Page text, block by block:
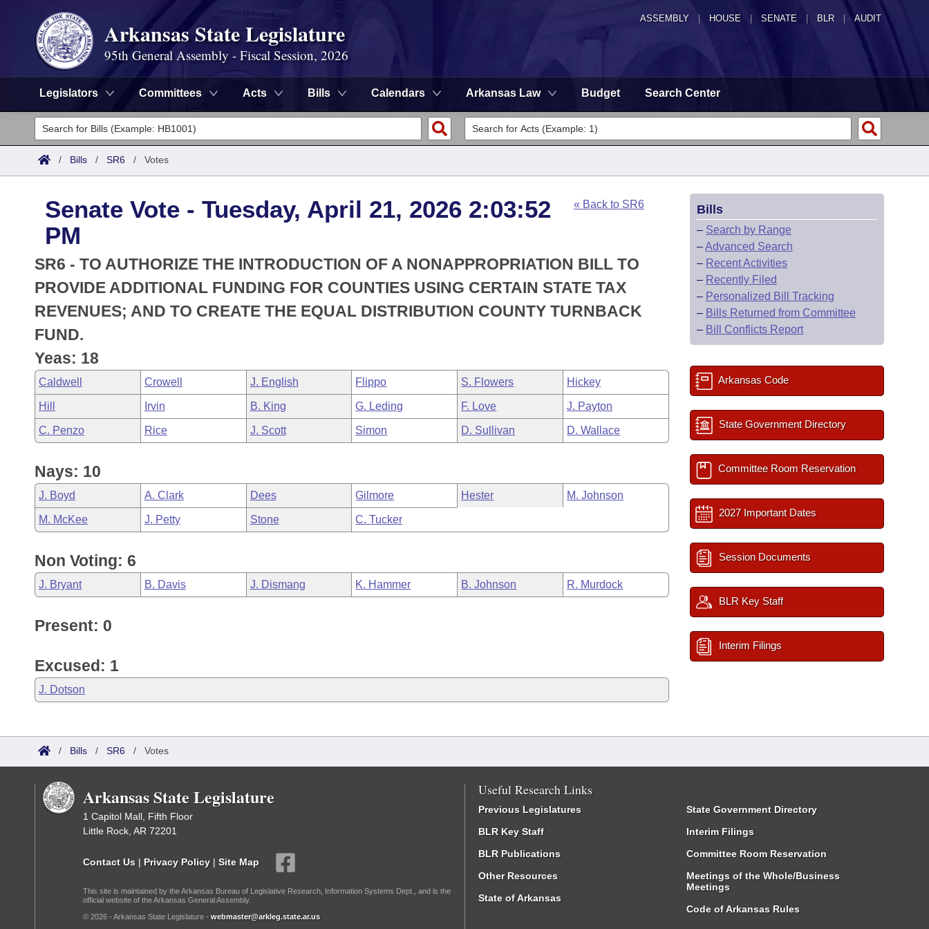
ASSEMBLY HOUSE SENATE | BLR | AUDIT
Arkansas State Legislature
95th General Assembly - Fiscal Session, 2026
Legislators Committees Acts Bills Calendars Arkansas Law Budget Search Center
Legislators
List All
District Finder
Committees
Senate
House
Task Force
Bills in House Committees
Bills in Senate Committees
Bills in Joint Committees
Meetings Of The Whole/Business Meetings
Search by Range
Advanced Search
Code Sections Amended
Advanced Search
Recently Filed
Personalized Bill Tracking
Bills Returned from Committee
Bill Conflicts Report
Meetings and Events
Bills on Committee Agendas
House
Senate
House Budget
House Roll Call
Arkansas Law
Arkansas Code and Constitution of 1874
Uncodified Historic Legislation
Governor's Veto List
Budget
/ Bills / SR6 / Votes
Senate Vote - Tuesday, April 21, 2026 2:03:52
PM
« Back to SR6
SR6 - TO AUTHORIZE THE INTRODUCTION OF A NONAPPROPRIATION BILL TO
PROVIDE ADDITIONAL FUNDING FOR COUNTIES USING CERTAIN STATE TAX
REVENUES; AND TO CREATE THE EQUAL DISTRIBUTION COUNTY TURNBACK
FUND.
Yeas: 18
Caldwell Crowell J. English Flippo S. Flowers Hickey
Hill Irvin B. King G. Leding F. Love J. Payton
C. Penzo Rice J. Scott Simon D. Sullivan D. Wallace
Nays: 10
J. Boyd A. Clark Dees Gilmore Hester M. Johnson
M. McKee J. Petty Stone C. Tucker
Non Voting: 6
J. Bryant B. Davis J. Dismang K. Hammer B. Johnson R. Murdock
Present: 0
Excused: 1
J. Dotson
Bills
– Search by Range
–Advanced Search
– Recent Activities
– Recently Filed
– Personalized Bill Tracking
– Bills Returned from Committee
– Bill Conflicts Report
Arkansas Code
State Government Directory
Committee Room Reservation
2027 Important Dates
Session Documents
BLR Key Staff
Interim Filings
/ Bills / SR6 / Votes
Arkansas State Legislature
1 Capitol Mall, Fifth Floor
Little Rock, AR 72201
Contact Us | Privacy Policy | Site Map
This site is maintained by the Arkansas Bureau of Legislative Research, Information Systems Dept., and is the
official website of the Arkansas General Assembly.
© 2026 - Arkansas State Legislature - webmaster@arkleg.state.ar.us
Useful Research Links
Previous Legislatures
BLR Key Staff
BLR Publications
Other Resources
State of Arkansas
State Government Directory
Interim Filings
Committee Room Reservation
Meetings of the Whole/Business
Meetings
Code of Arkansas Rules